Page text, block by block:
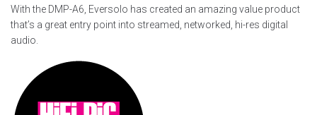
With the DMP-A6, Eversolo has created an amazing value product
that’s a great entry point into streamed, networked, hi-res digital
audio.